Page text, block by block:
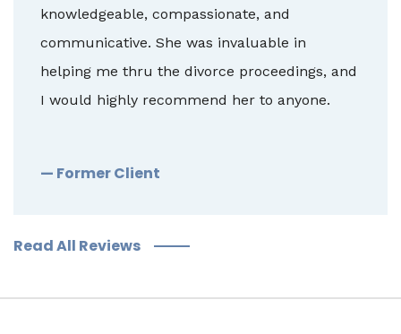
knowledgeable, compassionate, and
communicative. She was invaluable in
helping me thru the divorce proceedings, and
I would highly recommend her to anyone.
— Former Client
Read All Reviews